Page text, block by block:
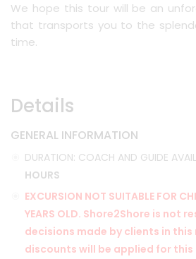
We hope this tour will be an
that transports you to the
time.
Details
GENERAL INFORMATION
DURATION: COACH AND GUIDE
HOURS
EXCURSION NOT SUITABLE FOR
YEARS OLD. Shore2Shore is not
decisions made by clients in
discounts will be applied for this